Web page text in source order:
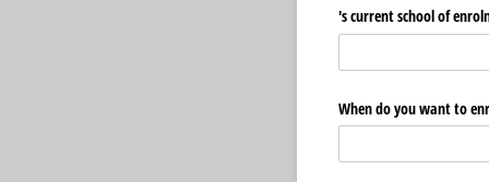
's current school of
When do you want to